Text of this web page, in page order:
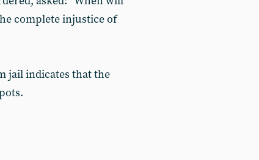
complete injustice of
jail indicates that the